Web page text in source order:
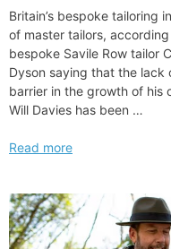
Britain’s bespoke tailoring
of master tailors,
bespoke Savile Row tailor
Dyson saying that the lack
barrier in the growth of his
Will Davies has been …
Britain’s
industry
is
facing
Read more